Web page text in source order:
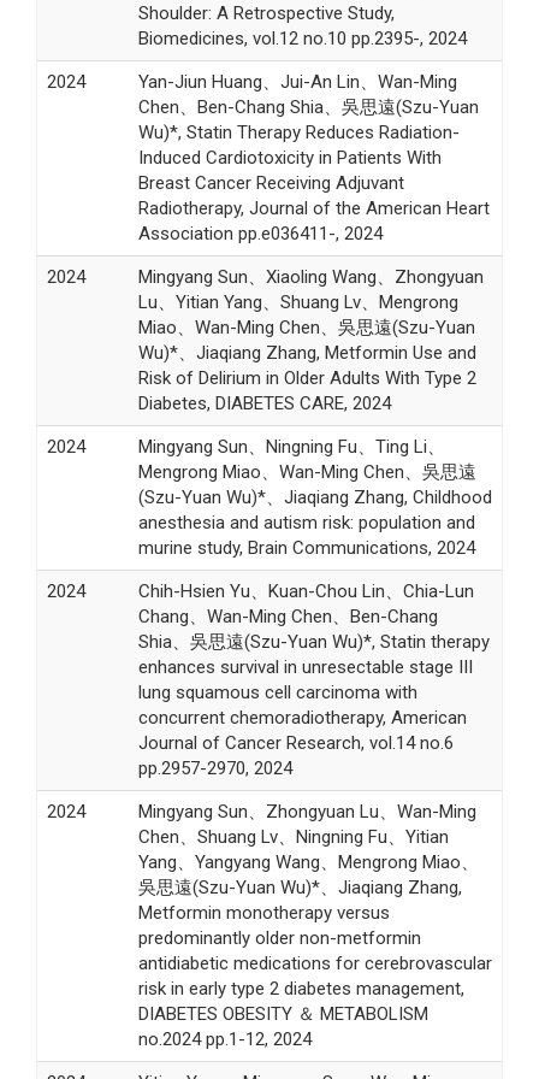
Shoulder: A Retrospective Study,
Biomedicines, vol.12 no.10 pp.2395-, 2024
2024
Yan-Jiun Huang、Jui-An Lin、Wan-Ming
Chen、Ben-Chang Shia、吳思遠(Szu-Yuan
Wu)*, Statin Therapy Reduces Radiation-
Induced Cardiotoxicity in Patients With
Breast Cancer Receiving Adjuvant
Radiotherapy, Journal of the American Heart
Association pp.e036411-, 2024
2024
Mingyang Sun、Xiaoling Wang、Zhongyuan
Lu、Yitian Yang、Shuang Lv、Mengrong
Miao、Wan-Ming Chen、吳思遠(Szu-Yuan
Wu)*、Jiaqiang Zhang, Metformin Use and
Risk of Delirium in Older Adults With Type 2
Diabetes, DIABETES CARE, 2024
2024
Mingyang Sun、Ningning Fu、Ting Li、
Mengrong Miao、Wan-Ming Chen、吳思遠
(Szu-Yuan Wu)*、Jiaqiang Zhang, Childhood
anesthesia and autism risk: population and
murine study, Brain Communications, 2024
2024
Chih-Hsien Yu、Kuan-Chou Lin、Chia-Lun
Chang、Wan-Ming Chen、Ben-Chang
Shia、吳思遠(Szu-Yuan Wu)*, Statin therapy
enhances survival in unresectable stage III
lung squamous cell carcinoma with
concurrent chemoradiotherapy, American
Journal of Cancer Research, vol.14 no.6
pp.2957-2970, 2024
2024
Mingyang Sun、Zhongyuan Lu、Wan-Ming
Chen、Shuang Lv、Ningning Fu、Yitian
Yang、Yangyang Wang、Mengrong Miao、
吳思遠(Szu-Yuan Wu)*、Jiaqiang Zhang,
Metformin monotherapy versus
predominantly older non-metformin
antidiabetic medications for cerebrovascular
risk in early type 2 diabetes management,
DIABETES OBESITY ＆ METABOLISM
no.2024 pp.1-12, 2024